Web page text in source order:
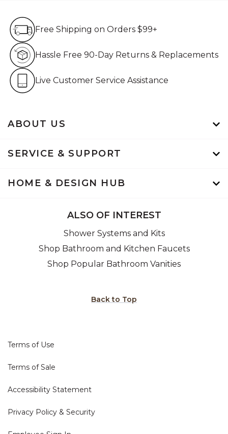
ABOUT US
SERVICE & SUPPORT
HOME & DESIGN HUB
Free Shipping on Orders $99+
Hassle Free 90-Day Returns & Replacements
Live Customer Service Assistance
ALSO OF INTEREST
Shower Systems and Kits
Shop Bathroom and Kitchen Faucets
Shop Popular Bathroom Vanities
Back to Top
Terms of Use
Terms of Sale
Accessibility Statement
Privacy Policy & Security